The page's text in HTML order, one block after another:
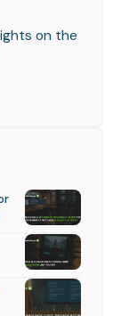
on the